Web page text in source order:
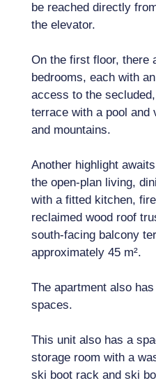
be reached directly
the elevator.
On the first floor, there
bedrooms, each with
access to the
terrace with a pool and
and mountains.
Another highlight
the open-plan living,
with a fitted kitchen,
reclaimed wood roof
south-facing balcony
approximately 45 m².
The apartment also
spaces.
This unit also has a
storage room with a
ski boot rack and ski